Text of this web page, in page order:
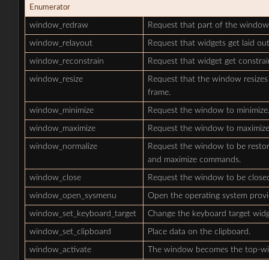
Enumerator
window_redraw Request that part of the
window_relayout Request that widgets get laid
window_reconstrain Request that widget get
window_resize
Request that the window
frame.
window_minimize Request the window to minimize.
window_maximize Request the window to
window_normalize
Request the window to be
and maximize commands.
window_close Request the window to be
window_open_sysmenu Open the operating system
window_set_keyboard_target Change the keyboard target
window_set_clipboard Place data on the clipboard.
window_activate The window becomes the top-